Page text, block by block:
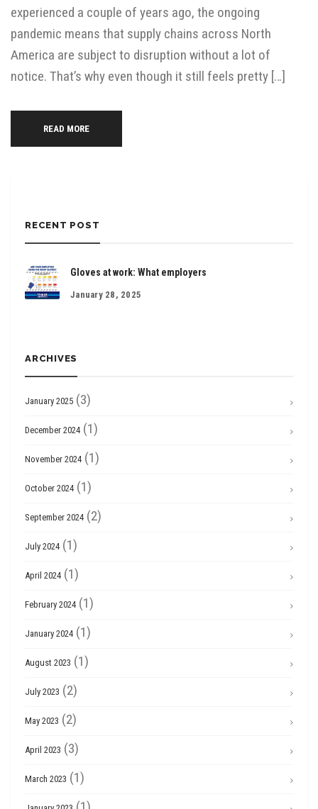
experienced a couple of years ago, the ongoing
pandemic means that supply chains across North
America are subject to disruption without a lot of
notice. That’s why even though it still feels pretty […]
READ MORE
RECENT POST
Gloves at work: What employers
January 28, 2025
ARCHIVES
January 2025 (3)
December 2024 (1)
November 2024 (1)
October 2024 (1)
September 2024 (2)
July 2024 (1)
April 2024 (1)
February 2024 (1)
January 2024 (1)
August 2023 (1)
July 2023 (2)
May 2023 (2)
April 2023 (3)
March 2023 (1)